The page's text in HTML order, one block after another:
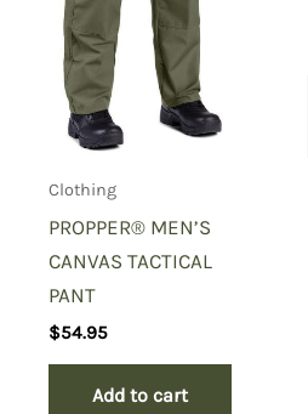
Clothing
PROPPER® MEN’S
CANVAS TACTICAL
PANT
$54.95
Add to cart